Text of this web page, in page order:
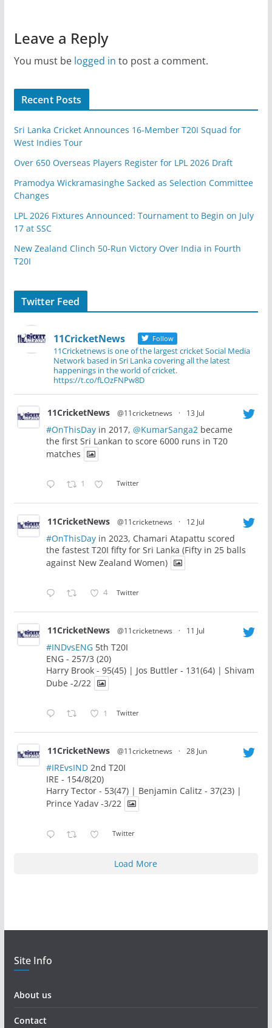
Leave a Reply
You must be logged in to post a comment.
Recent Posts
Sri Lanka Cricket Announces 16-Member T20I Squad for
West Indies Tour
Over 650 Overseas Players Register for LPL 2026 Draft
Pramodya Wickramasinghe Sacked as Selection Committee
Changes
LPL 2026 Fixtures Announced: Tournament to Begin on July
17 at SSC
New Zealand Clinch 50-Run Victory Over India in Fourth
T20I
Twitter Feed
11CricketNews Follow
11Cricketnews is one of the largest cricket Social Media
Network based in Sri Lanka covering all the latest
happenings in the world of cricket.
https://t.co/fLOzFNPw8D
11CricketNews @11cricketnews · 13 Jul
#OnThisDayin 2017, @KumarSanga2 became
the first Sri Lankan to score 6000 runs in T20
matches
1 Twitter
11CricketNews @11cricketnews · 12 Jul
#OnThisDayin 2023, Chamari Atapattu scored
the fastest T20I fifty for Sri Lanka (Fifty in 25 balls
against New Zealand Women)
4 Twitter
11CricketNews @11cricketnews · 11 Jul
#INDvsENG5th T20I
ENG - 257/3 (20)
Harry Brook - 95(45) | Jos Buttler - 131(64) | Shivam
Dube -2/22
1 Twitter
11CricketNews @11cricketnews · 28 Jun
#IREvsIND2nd T20I
IRE - 154/8(20)
Harry Tector - 53(47) | Benjamin Calitz - 37(23) |
Prince Yadav -3/22
Twitter
Load More
Site Info
About us
Contact